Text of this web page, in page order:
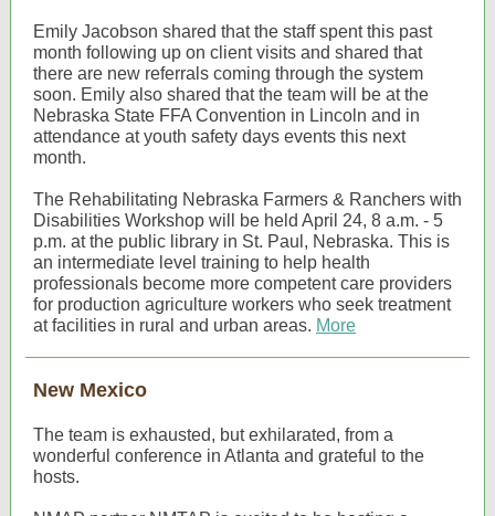
Emily Jacobson shared that the staff spent this past
month following up on client visits and shared that
there are new referrals coming through the system
soon. Emily also shared that the team will be at the
Nebraska State FFA Convention in Lincoln and in
attendance at youth safety days events this next
month.
The Rehabilitating Nebraska Farmers & Ranchers with
Disabilities Workshop will be held April 24, 8 a.m. - 5
p.m. at the public library in St. Paul, Nebraska. This is
an intermediate level training to help health
professionals become more competent care providers
for production agriculture workers who seek treatment
at facilities in rural and urban areas. More
New Mexico
The team is exhausted, but exhilarated, from a
wonderful conference in Atlanta and grateful to the
hosts.